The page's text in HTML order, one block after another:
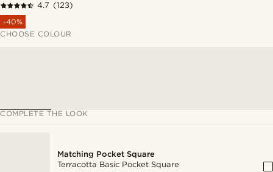
4.7 (123)
-40%
CHOOSE COLOUR
COMPLETE THE LOOK
Matching Pocket Square
Terracotta Basic Pocket Square